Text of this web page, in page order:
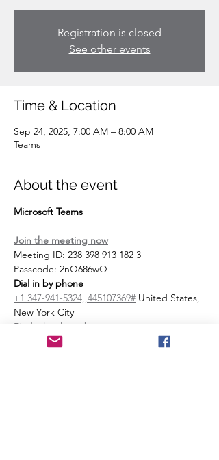
Registration is closed
See other events
Time & Location
Sep 24, 2025, 7:00 AM – 8:00 AM
Teams
About the event
Microsoft Teams
Join the meeting now
Meeting ID: 238 398 913 182 3
Passcode: 2nQ686wQ
Dial in by phone
+1 347-941-5324,,445107369# United States,
New York City
Find a local number